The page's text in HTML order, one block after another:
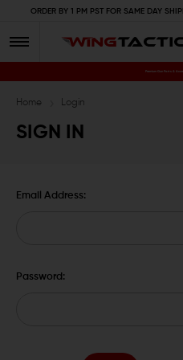
ORDER BY 1 PM PST FOR SAME DAY
Premium Gun Parts &
Home Login
SIGN IN
Email Address:
Password: